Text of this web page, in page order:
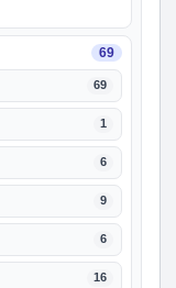
69
69
1
6
9
6
16